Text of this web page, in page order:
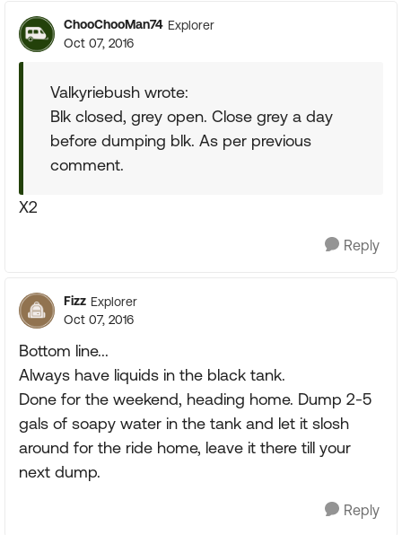
ChooChooMan74 Explorer
Oct 07, 2016
Valkyriebush wrote:
Blk closed, grey open. Close grey a day
before dumping blk. As per previous
comment.
X2
Reply
Fizz Explorer
Oct 07, 2016
Bottom line...
Always have liquids in the black tank.
Done for the weekend, heading home. Dump 2-5
gals of soapy water in the tank and let it slosh
around for the ride home, leave it there till your
next dump.
Reply